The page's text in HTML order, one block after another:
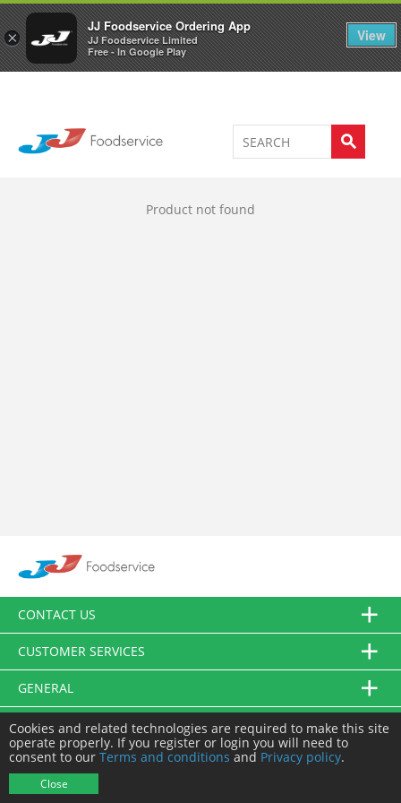
×
JJ Foodservice Ordering App
JJ Foodservice Limited
Free - In Google Play
View
Welcome to JJ's online store 0
Product not found
CONTACT US
CUSTOMER SERVICES
GENERAL
FOLLOW US
Cookies and related technologies are required to make this site
operate properly. If you register or login you will need to
consent to our Terms and conditions and Privacy policy.
Close